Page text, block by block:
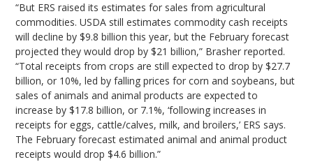
“But ERS raised its estimates for sales from agricultural
commodities. USDA still estimates commodity cash receipts
will decline by $9.8 billion this year, but the February forecast
projected they would drop by $21 billion,” Brasher reported.
“Total receipts from crops are still expected to drop by $27.7
billion, or 10%, led by falling prices for corn and soybeans, but
sales of animals and animal products are expected to
increase by $17.8 billion, or 7.1%, ‘following increases in
receipts for eggs, cattle/calves, milk, and broilers,’ ERS says.
The February forecast estimated animal and animal product
receipts would drop $4.6 billion.”